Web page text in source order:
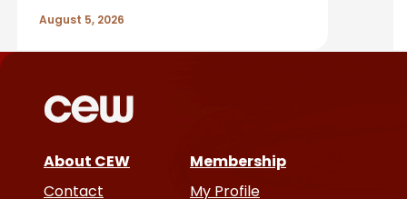
i August 5, 2026
About CEW
Contact
Membership
My Profile